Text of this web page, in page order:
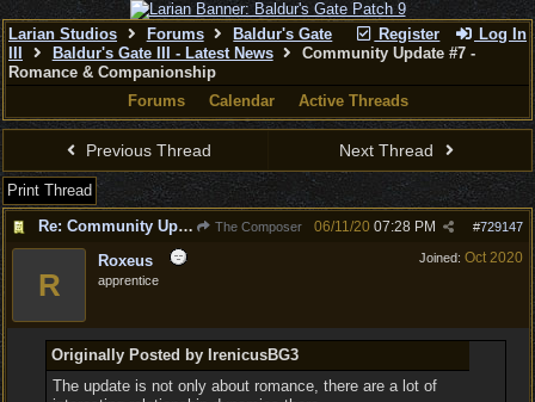
Register Log In
Larian Studios Forums
Baldur's Gate
Baldur's Gate III - Latest News
Community Update #7 -
Romance & Companionship
Forums
Calendar Active Threads
Previous Thread Next Thread
Print Thread
Re: Community Update #7 - Romance & Companionship
The Composer #729147
06/11/20 07:28 PM
Joined: Oct 2020
R
Roxeus
apprentice
Originally Posted by IrenicusBG3
The update is not only about romance, there are a lot of